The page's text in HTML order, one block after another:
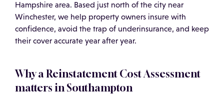
Hampshire area. Based just north of the city near
Winchester, we help property owners insure with
confidence, avoid the trap of underinsurance, and keep
their cover accurate year after year.
Why a Reinstatement Cost Assessment
matters in Southampton